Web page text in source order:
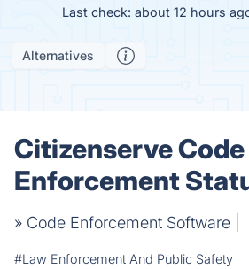
Last check: about 12 hours
Alternatives
Citizenserve Code
Enforcement
» Code Enforcement Software |
#Law Enforcement And Public Safety